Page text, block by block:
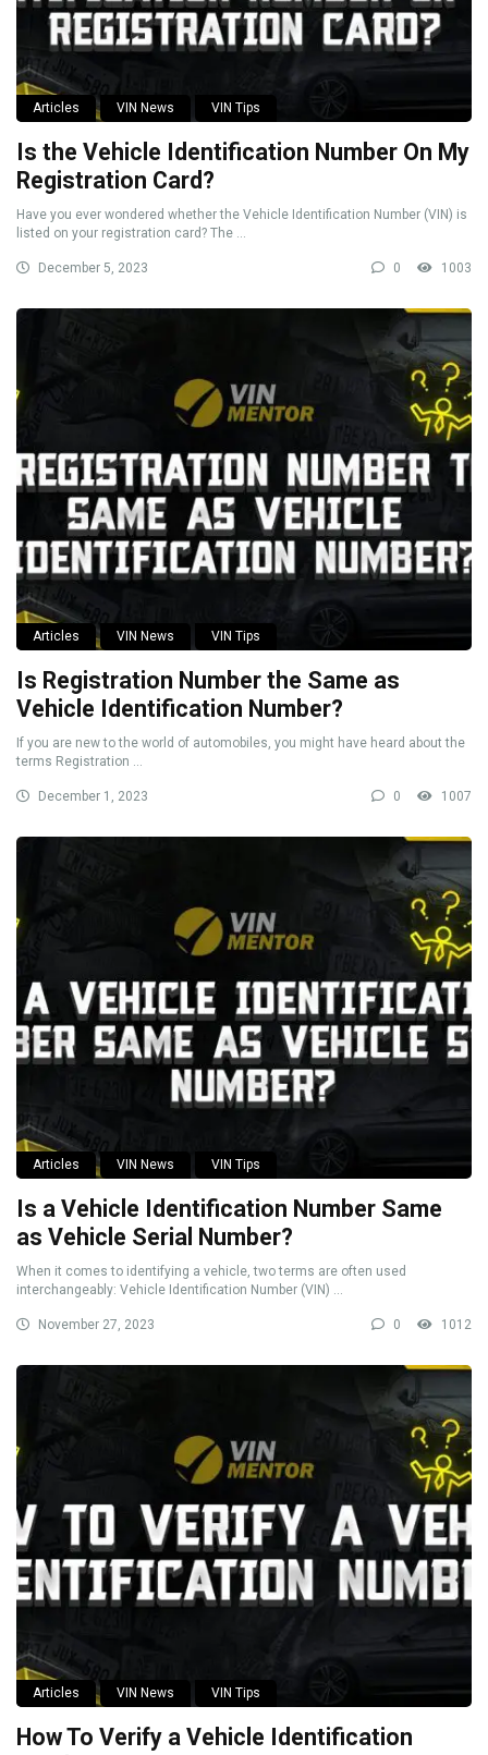
Articles VIN News VIN Tips
Is the Vehicle Identification Number On My
Registration Card?
Have you ever wondered whether the Vehicle Identification Number (VIN) is
listed on your registration card? The ...
December 5, 2023 0 1003
Articles VIN News VIN Tips
Is Registration Number the Same as
Vehicle Identification Number?
If you are new to the world of automobiles, you might have heard about the
terms Registration ...
December 1, 2023 0 1007
Articles VIN News VIN Tips
Is a Vehicle Identification Number Same
as Vehicle Serial Number?
When it comes to identifying a vehicle, two terms are often used
interchangeably: Vehicle Identification Number (VIN) ...
November 27, 2023 0 1012
Articles VIN News VIN Tips
How To Verify a Vehicle Identification